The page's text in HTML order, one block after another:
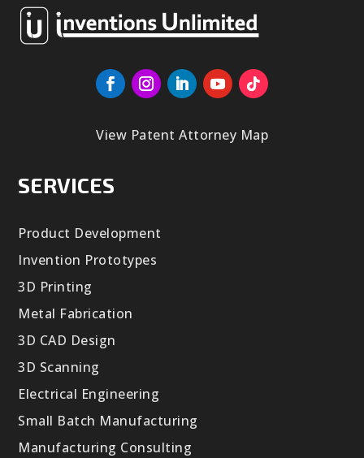
View Patent Attorney Map
SERVICES
Product Development
Invention Prototypes
3D Printing
Metal Fabrication
3D CAD Design
3D Scanning
Electrical Engineering
Small Batch Manufacturing
Manufacturing Consulting